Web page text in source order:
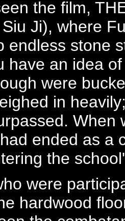
the film,
Ji), where
endless stone
have an idea
were
in
When
ended as a
the
were
hardwood